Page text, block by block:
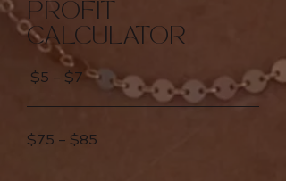
PROFIT
CALCULATOR
$5 – $7
$75 – $85